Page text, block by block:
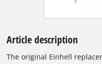
Article description
The original Einhell